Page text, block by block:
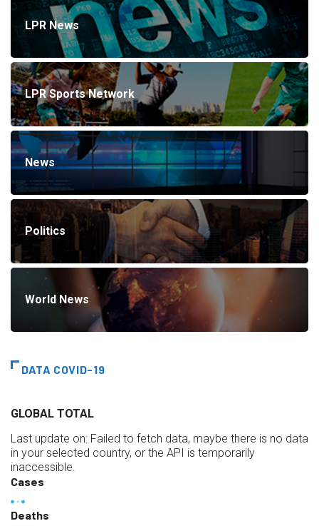
LPR News
LPR Sports Network
News
Politics
World News
DATA COVID-19
GLOBAL TOTAL
Last update on: Failed to fetch data, maybe there is no data
in your selected country, or the API is temporarily
inaccessible.
Cases
Deaths